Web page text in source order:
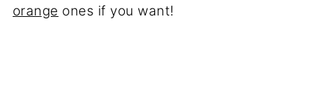
orange ones if you want!